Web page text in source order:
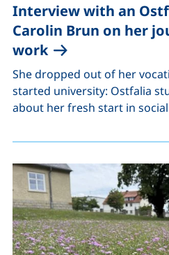
Interview with an
Carolin Brun on her
work
She dropped out of her
started university: Ostfalia
about her fresh start in